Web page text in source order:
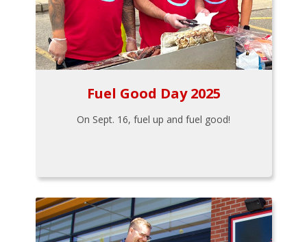
Fuel Good Day 2025
On Sept. 16, fuel up and fuel good!